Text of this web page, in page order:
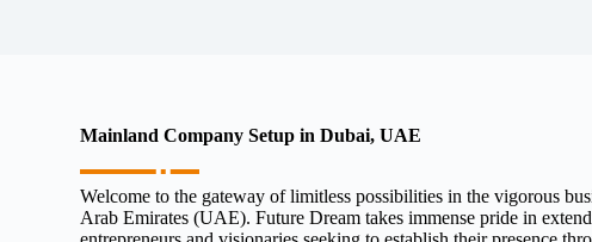
Mainland Company Setup in Dubai, UAE
Welcome to the gateway of limitless possibilities in the vigorous
Arab Emirates (UAE). Future Dream takes immense pride in